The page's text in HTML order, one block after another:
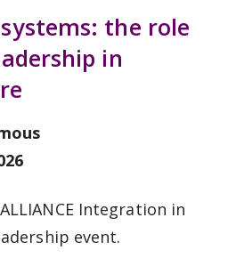
the role
in
Integration in
event.